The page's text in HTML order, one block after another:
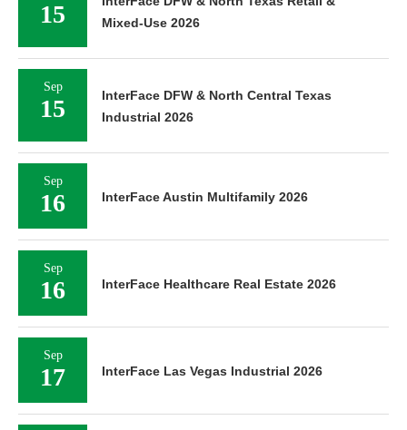
15
Mixed-Use 2026
Sep
15
InterFace DFW & North Central Texas
Industrial 2026
Sep
16 InterFace Austin Multifamily 2026
Sep
16 InterFace Healthcare Real Estate 2026
Sep
17 InterFace Las Vegas Industrial 2026